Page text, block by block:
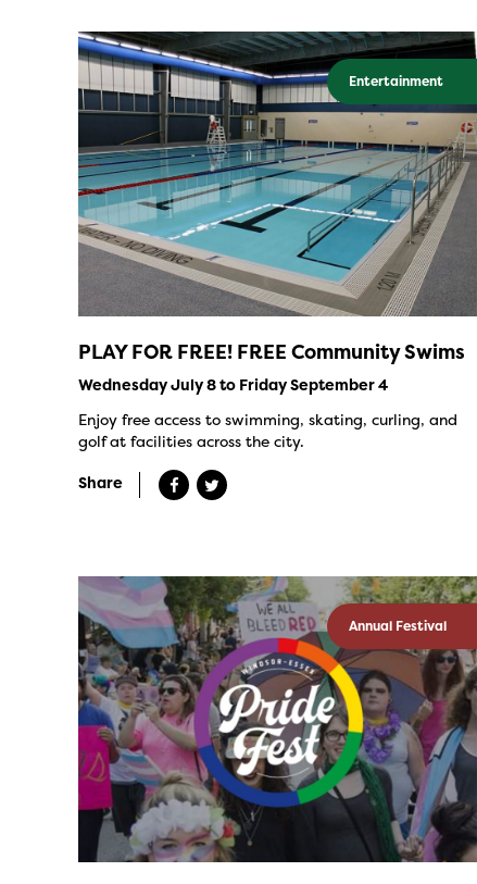
Entertainment
PLAY FOR FREE! FREE Community Swims
Wednesday July 8 to Friday September 4
Enjoy free access to swimming, skating, curling, and
golf at facilities across the city.
Share
Annual Festival